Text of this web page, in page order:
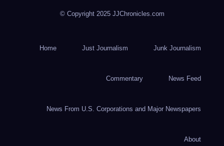
© Copyright 2025 JJChronicles.com
Home Just Journalism Junk Journalism
Commentary News Feed
News From U.S. Corporations and Major Newspapers
About